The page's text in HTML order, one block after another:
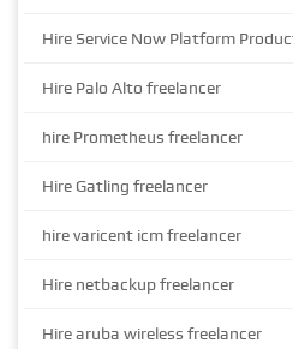
Hire Service Now Platform
Hire Palo Alto freelancer
hire Prometheus freelancer
Hire Gatling freelancer
hire varicent icm freelancer
Hire netbackup freelancer
Hire aruba wireless freelancer